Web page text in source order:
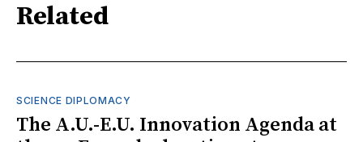
Related
SCIENCE DIPLOMACY
The A.U.-E.U. Innovation Agenda at